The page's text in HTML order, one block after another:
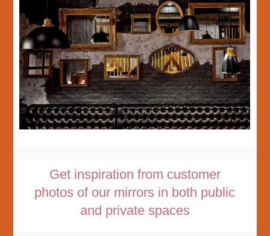
Get inspiration from customer
photos of our mirrors in both public
and private spaces